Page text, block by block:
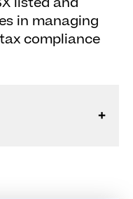
in managing
compliance